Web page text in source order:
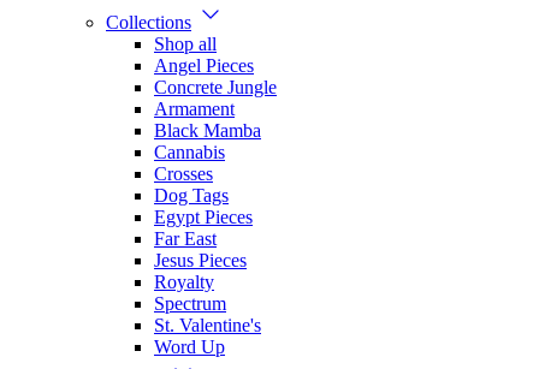
Collections
Shop all
Angel Pieces
Concrete Jungle
Armament
Black Mamba
Cannabis
Crosses
Dog Tags
Egypt Pieces
Far East
Jesus Pieces
Royalty
Spectrum
St. Valentine's
Word Up